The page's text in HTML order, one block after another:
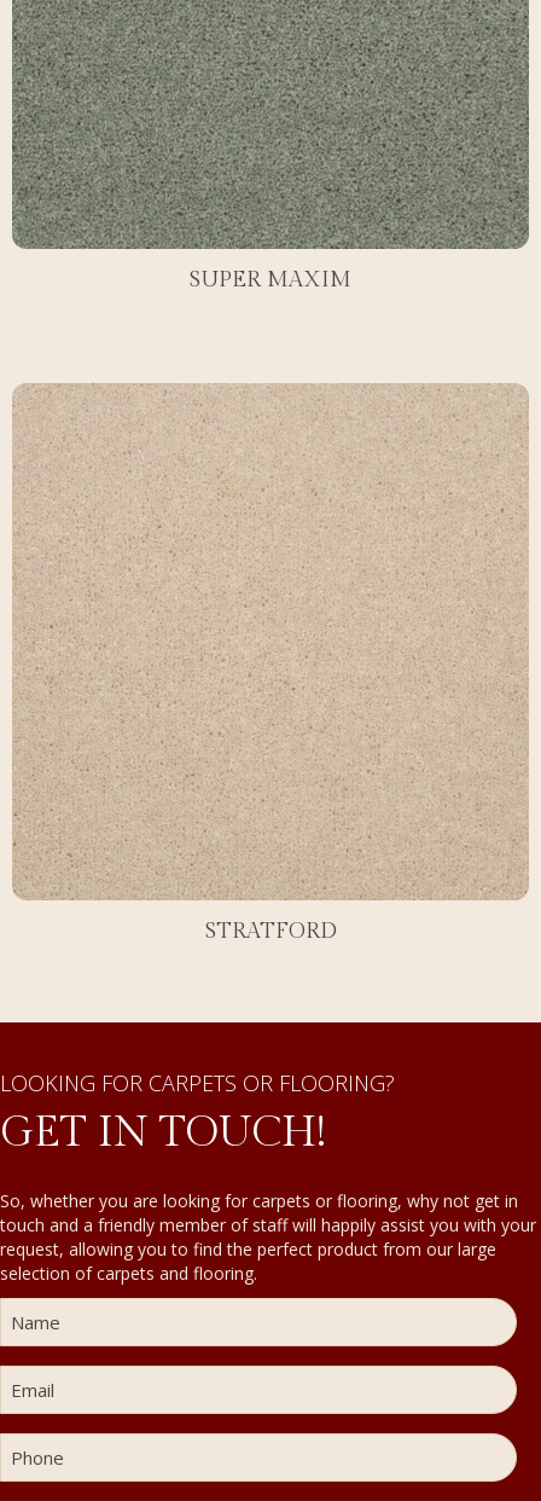
SUPER MAXIM
STRATFORD
LOOKING FOR CARPETS OR FLOORING?
GET IN TOUCH!
So, whether you are looking for carpets or flooring, why not get in
touch and a friendly member of staff will happily assist you with your
request, allowing you to find the perfect product from our large
selection of carpets and flooring.